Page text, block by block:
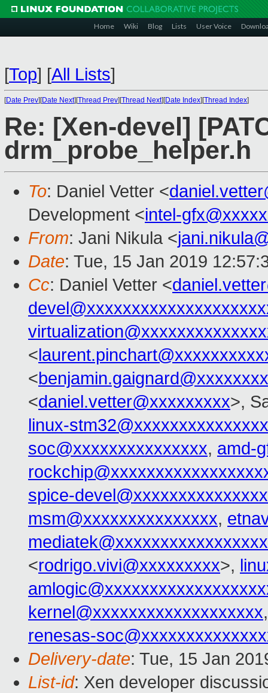
Home Wiki Blog Lists User Voice
[Top] [All Lists]
[Date Prev][Date Next][Thread Prev][Thread Next][Date Index][Thread Index]
Re: [Xen-devel]
drm_probe_helper.h
To: Daniel Vetter <
Development <intel-
From: Jani Nikula <
Date: Tue, 15 Jan 2019
Cc: Daniel Vetter <
<
<
<daniel.vetter@xxxxxxxxx>,
linux-
soc@xxxxxxxxxxxxxxx, amd-
spice-
msm@xxxxxxxxxxxxxxx,
<rodrigo.vivi@xxxxxxxxx>,
kernel@xxxxxxxxxxxxxxxxxxx
renesas-
Delivery-date: Tue, 15 Jan
List-id: Xen developer